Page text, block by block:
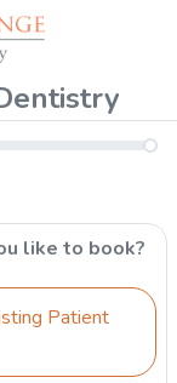
like to book?
Patient